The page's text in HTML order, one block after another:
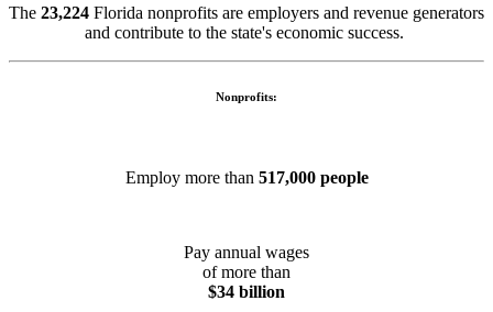
The 23,224 Florida nonprofits are employers and revenue generators
and contribute to the state's economic success.
Nonprofits:
Employ more than 517,000 people
Pay annual wages
of more than
$34 billion